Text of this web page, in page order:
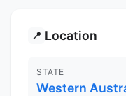
📍 Location
STATE
Western